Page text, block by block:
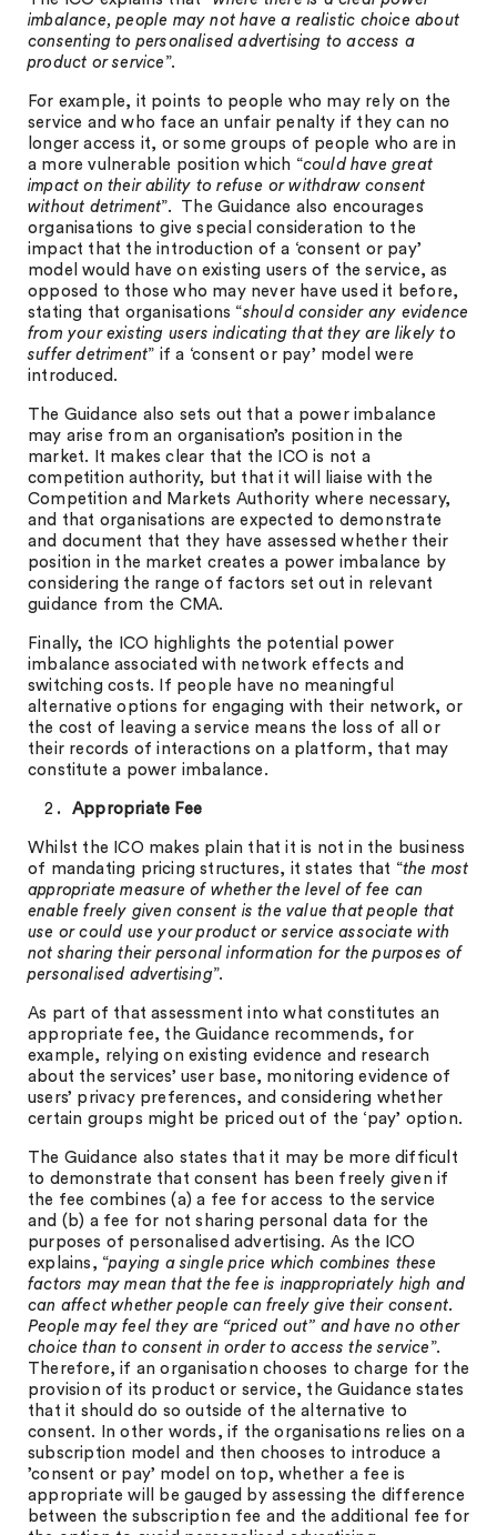
imbalance, people may not have a realistic choice about
consenting to personalised advertising to access a
product or service ”.
For example, it points to people who may rely on the
service and who face an unfair penalty if they can no
longer access it, or some groups of people who are in
a more vulnerable position which “could have great
impact on their ability to refuse or withdraw consent
without detriment”. The Guidance also encourages
organisations to give special consideration to the
impact that the introduction of a ‘consent or pay’
model would have on existing users of the service, as
opposed to those who may never have used it before,
stating that organisations “should consider any evidence
from your existing users indicating that they are likely to
suffer detriment” if a ‘consent or pay’ model were
introduced.
The Guidance also sets out that a power imbalance
may arise from an organisation’s position in the
market. It makes clear that the ICO is not a
competition authority, but that it will liaise with the
Competition and Markets Authority where necessary,
and that organisations are expected to demonstrate
and document that they have assessed whether their
position in the market creates a power imbalance by
considering the range of factors set out in relevant
guidance from the CMA.
Finally, the ICO highlights the potential power
imbalance associated with network effects and
switching costs. If people have no meaningful
alternative options for engaging with their network, or
the cost of leaving a service means the loss of all or
their records of interactions on a platform, that may
constitute a power imbalance.
Appropriate Fee
Whilst the ICO makes plain that it is not in the business
of mandating pricing structures, it states that “the most
appropriate measure of whether the level of fee can
enable freely given consent is the value that people that
use or could use your product or service associate with
not sharing their personal information for the purposes of
personalised advertising”.
As part of that assessment into what constitutes an
appropriate fee, the Guidance recommends, for
example, relying on existing evidence and research
about the services’ user base, monitoring evidence of
users’ privacy preferences, and considering whether
certain groups might be priced out of the ‘pay’ option.
The Guidance also states that it may be more difficult
to demonstrate that consent has been freely given if
the fee combines (a) a fee for access to the service
and (b) a fee for not sharing personal data for the
purposes of personalised advertising. As the ICO
explains, “paying a single price which combines these
factors may mean that the fee is inappropriately high and
can affect whether people can freely give their consent.
People may feel they are “priced out” and have no other
choice than to consent in order to access the service ”.
Therefore, if an organisation chooses to charge for the
provision of its product or service, the Guidance states
that it should do so outside of the alternative to
consent. In other words, if the organisations relies on a
subscription model and then chooses to introduce a
’consent or pay’ model on top, whether a fee is
appropriate will be gauged by assessing the difference
between the subscription fee and the additional fee for